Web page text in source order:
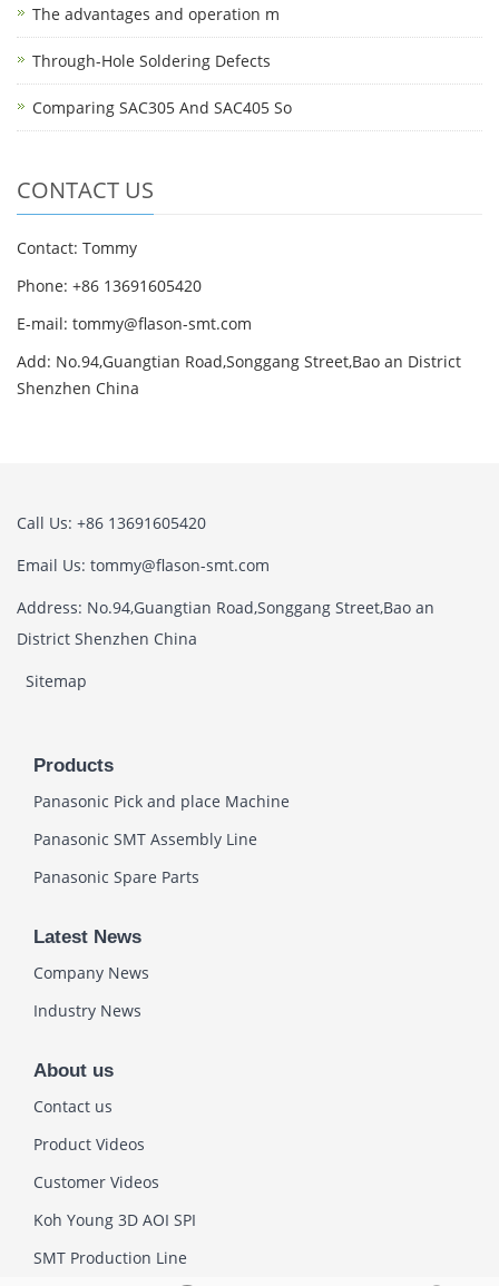
The advantages and operation m
Through-Hole Soldering Defects
Comparing SAC305 And SAC405 So
CONTACT US
Contact: Tommy
Phone: +86 13691605420
E-mail: tommy@flason-smt.com
Add: No.94,Guangtian Road,Songgang Street,Bao an District
Shenzhen China
Call Us: +86 13691605420
Email Us: tommy@flason-smt.com
Address: No.94,Guangtian Road,Songgang Street,Bao an
District Shenzhen China
Sitemap
Products
Panasonic Pick and place Machine
Panasonic SMT Assembly Line
Panasonic Spare Parts
Latest News
Company News
Industry News
About us
Contact us
Product Videos
Customer Videos
Koh Young 3D AOI SPI
SMT Production Line